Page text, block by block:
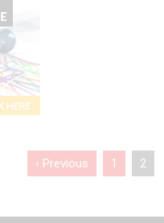
‹ Previous 1 2